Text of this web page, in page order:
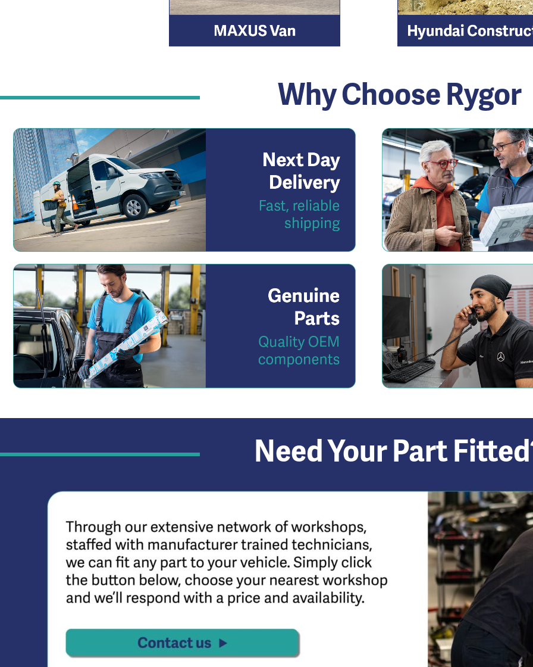
Why Choose Rygor
Need Your Part